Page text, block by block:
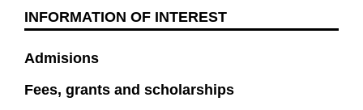
INFORMATION OF INTEREST
Admisions
Fees, grants and scholarships